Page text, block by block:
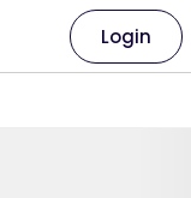
Login